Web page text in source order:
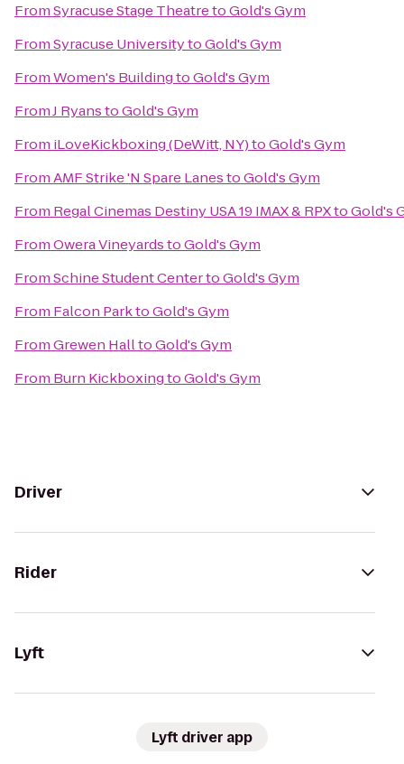
FromSyracuse Stage TheatretoGold's Gym
FromSyracuse UniversitytoGold's Gym
FromWomen's BuildingtoGold's Gym
FromJ RyanstoGold's Gym
From iLoveKickboxing (DeWitt, NY)toGold's Gym
FromAMF Strike 'N Spare LanestoGold's Gym
From Regal Cinemas Destiny USA 19 IMAX & RPXtoGold's
FromOwera VineyardstoGold's Gym
FromSchine Student CentertoGold's Gym
From Falcon ParktoGold's Gym
FromGrewen HalltoGold's Gym
From Burn KickboxingtoGold's Gym
Driver
Rider
Lyft
Lyft driver app